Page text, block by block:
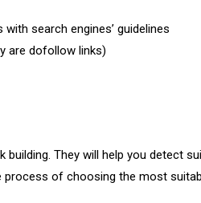
search engines’ guidelines
are dofollow links)
They will help you detect
of choosing the most